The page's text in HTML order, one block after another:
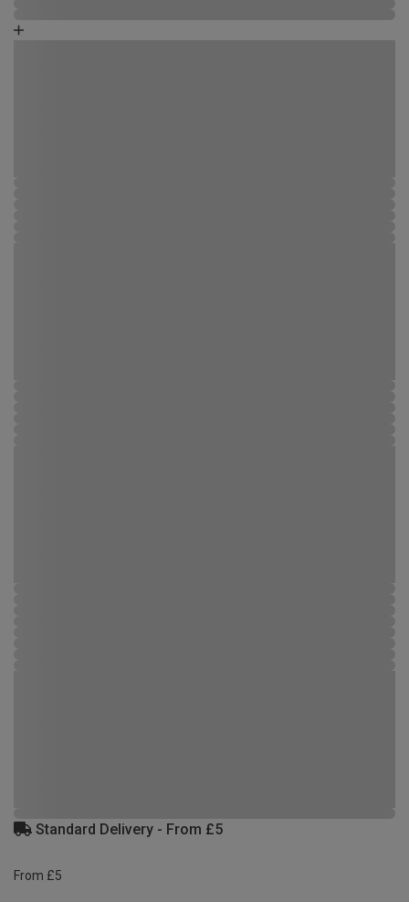
Standard Delivery - From £5
From £5